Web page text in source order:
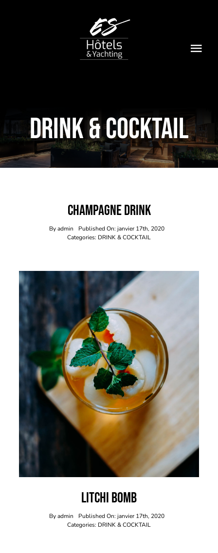
Hôtels & Yachting
Contact
DRINK & COCKTAIL
Champagne Drink
Byadmin
Published On: janvier 17th, 2020
Categories: DRINK & COCKTAIL
Litchi Bomb
Byadmin
Published On: janvier 17th, 2020
Categories: DRINK & COCKTAIL